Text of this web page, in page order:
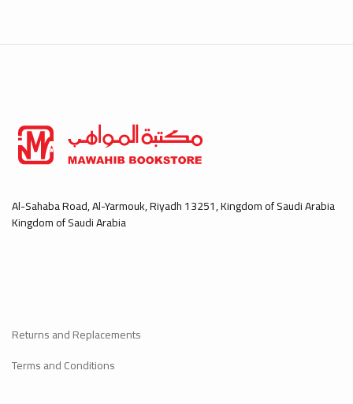
Al-Sahaba Road, Al-Yarmouk, Riyadh 13251, Kingdom of Saudi Arabia
Kingdom of Saudi Arabia
Returns and Replacements
Terms and Conditions